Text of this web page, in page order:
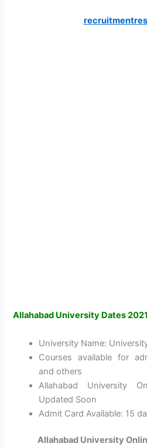
Allahabad University Dates
University Name:
Courses available for
and others
Allahabad University
Updated Soon
Admit Card Available: 15
Allahabad University